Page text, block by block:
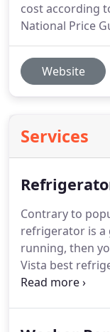
cost according
National Price
Website
Services
Contrary to
refrigerator is a
running, then
Vista best
immediately.